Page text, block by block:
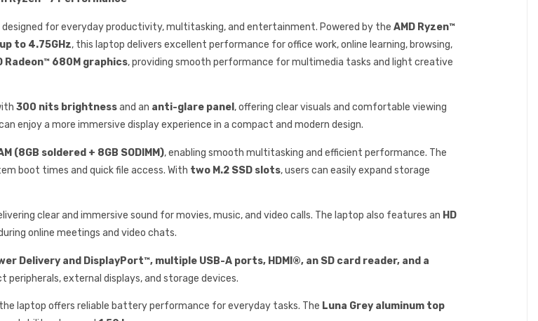
designed for everyday productivity, multitasking, and entertainment. Powered by the AMD Ryzen™
to 4.75GHz, this laptop delivers excellent performance for office work, online learning, browsing,
Radeon™ 680M graphics, providing smooth performance for multimedia tasks and light creative
300 nits brightnessand an anti-glare panel , offering clear visuals and comfortable viewing
enjoy a more immersive display experience in a compact and modern design.
(8GB soldered + 8GB SODIMM), enabling smooth multitasking and efficient performance. The
boot times and quick file access. With two M.2 SSD slots, users can easily expand storage
clear and immersive sound for movies, music, and video calls. The laptop also features an HD
online meetings and video chats.
Delivery and DisplayPort™, multiple USB-A ports, HDMI®, an SD card reader, and a
peripherals, external displays, and storage devices.
laptop offers reliable battery performance for everyday tasks. The Luna Grey aluminum top